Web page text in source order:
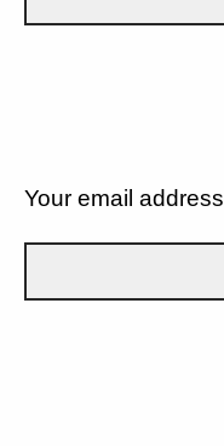
Your email address